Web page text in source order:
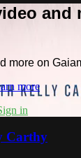
and
more on
more
in
Carthy